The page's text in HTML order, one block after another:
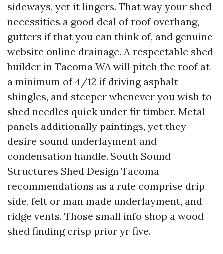
sideways, yet it lingers. That way your shed
necessities a good deal of roof overhang,
gutters if that you can think of, and genuine
website online drainage. A respectable shed
builder in Tacoma WA will pitch the roof at
a minimum of 4/12 if driving asphalt
shingles, and steeper whenever you wish to
shed needles quick under fir timber. Metal
panels additionally paintings, yet they
desire sound underlayment and
condensation handle. South Sound
Structures Shed Design Tacoma
recommendations as a rule comprise drip
side, felt or man made underlayment, and
ridge vents. Those small info shop a wood
shed finding crisp prior yr five.